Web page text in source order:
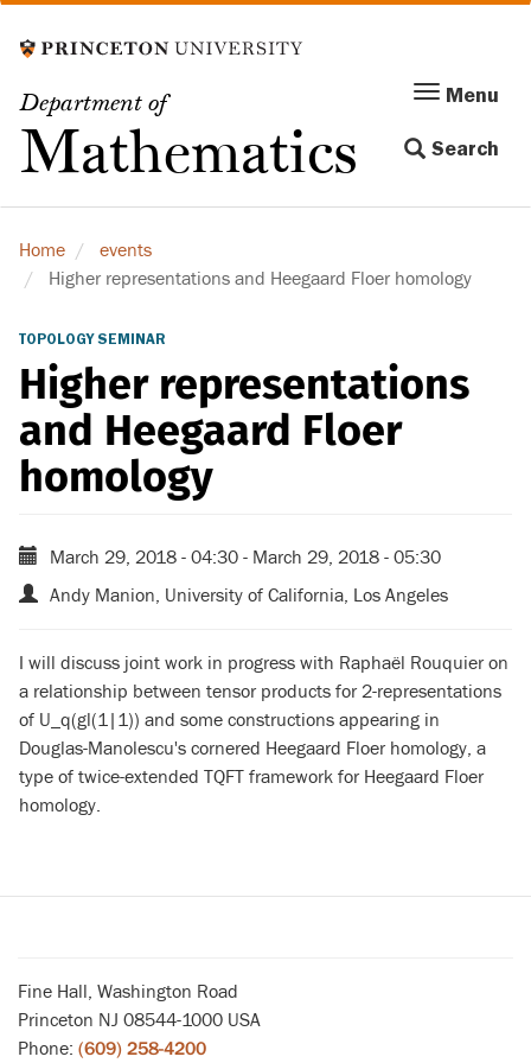
to
content
Department of
Mathematics
Menu
navigation
Menu
Search
Home
events
Higher representations and Heegaard Floer homology
TOPOLOGY SEMINAR
Higher representations
and Heegaard Floer
homology
March 29, 2018 - 04:30 - March 29, 2018 - 05:30
Andy Manion, University of California, Los Angeles
I will discuss joint work in progress with Raphaël Rouquier on
a relationship between tensor products for 2-representations
of U_q(gl(1|1)) and some constructions appearing in
Douglas-Manolescu's cornered Heegaard Floer homology, a
type of twice-extended TQFT framework for Heegaard Floer
homology.
Fine Hall, Washington Road
Princeton NJ 08544-1000 USA
Phone: (609) 258-4200